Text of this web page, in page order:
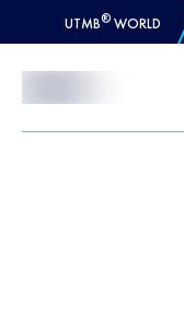
UTMB® WORLD